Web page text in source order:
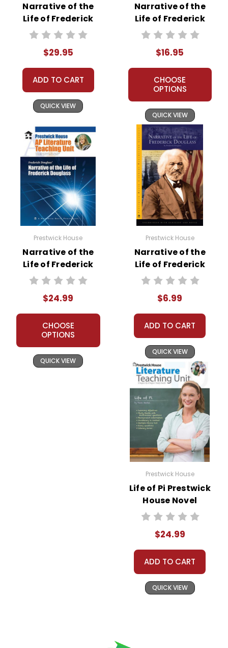
Narrative of the
Life of Frederick
Douglass LitPlan
Bundle
$29.95
ADD TO CART
QUICK VIEW
Narrative of the
Life of Frederick
Douglass LitPlan
$16.95
CHOOSE
OPTIONS
QUICK VIEW
Prestwick House
Narrative of the
Life of Frederick
Douglass AP
$24.99
CHOOSE
OPTIONS
QUICK VIEW
Prestwick House
Narrative of the
Life of Frederick
Douglass Text
$6.99
ADD TO CART
QUICK VIEW
Prestwick House
Life of Pi Prestwick
House Novel
Teaching Unit
$24.99
ADD TO CART
QUICK VIEW